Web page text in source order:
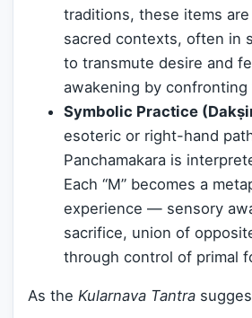
traditions, these items
sacred contexts, often in
to transmute desire and
awakening by
Symbolic Practice
esoteric or right-hand
Panchamakara is
Each “M” becomes a
experience — sensory
sacrifice, union of
through control of primal
As the Kularnava Tantra